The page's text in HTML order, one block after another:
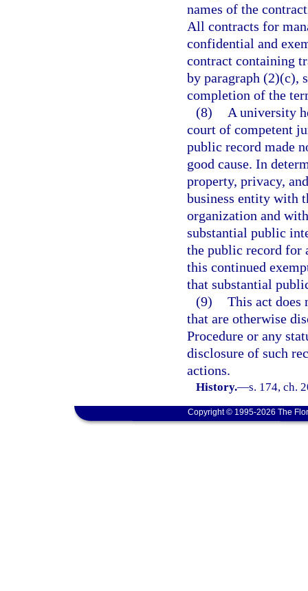
names of the
All contracts for
confidential and
contract containing
by paragraph (2)(c),
completion of the
(8)
A university
court of competent
public record made
good cause. In
property, privacy,
business entity with
organization and
substantial public
the public record for
this continued
that substantial
(9) This act does
that are otherwise
Procedure or any
disclosure of such
actions.
History.—s. 174, ch.
Copyright © 1995-2026 The